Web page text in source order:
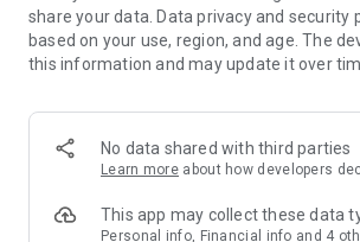
tickets, hotel buffets and staycations,
and much more!
Anywhere】
*U GO* Best Places — Instantly access
and gather real user experiences and
GO Must-Visit List" to lock in must-do
share your data. Data privacy and security
based on your use, region, and age. The
this information and may update it over
No data shared with third parties
Learn more about how developers
This app may collect these data
Personal info, Financial info and 4